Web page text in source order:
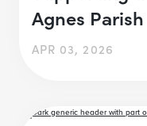
Agnes Parish
APR 03, 2026